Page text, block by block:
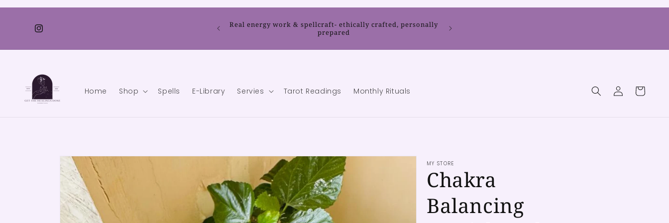
Skip to
Instagram
💫 FREE SHIPPING FOR ALL ORDERS OVER ₹ 3500/- 🌟
Real energy work & spellcraft- ethically crafted, personally
prepared
Home Shop Spells E-Library Servies Tarot Readings Monthly Rituals
Log
in
Cart
Skip to
product
information
MY STORE
Chakra
Balancing